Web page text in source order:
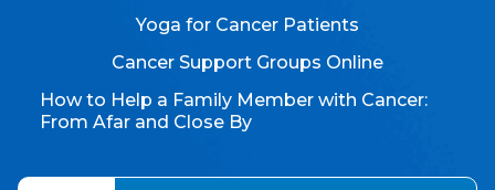
Yoga for Cancer Patients
Cancer Support Groups Online
How to Help a Family Member with Cancer:
From Afar and Close By